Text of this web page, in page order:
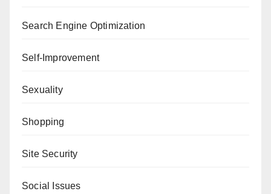
Search Engine Optimization
Self-Improvement
Sexuality
Shopping
Site Security
Social Issues